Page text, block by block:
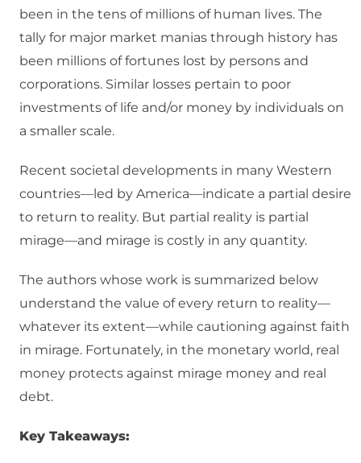
been in the tens of millions of human lives. The
tally for major market manias through history has
been millions of fortunes lost by persons and
corporations. Similar losses pertain to poor
investments of life and/or money by individuals on
a smaller scale.
Recent societal developments in many Western
countries—led by America—indicate a partial desire
to return to reality. But partial reality is partial
mirage—and mirage is costly in any quantity.
The authors whose work is summarized below
understand the value of every return to reality—
whatever its extent—while cautioning against faith
in mirage. Fortunately, in the monetary world, real
money protects against mirage money and real
debt.
Key Takeaways: